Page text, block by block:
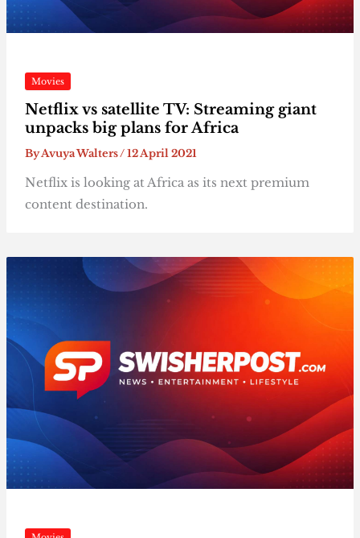
Movies
Netflix vs satellite TV: Streaming giant
unpacks big plans for Africa
ByAvuya Walters/12 April 2021
Netflix is looking at Africa as its next premium
content destination.